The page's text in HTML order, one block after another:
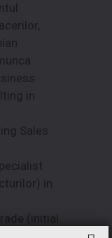
in
Sales
in
(initial